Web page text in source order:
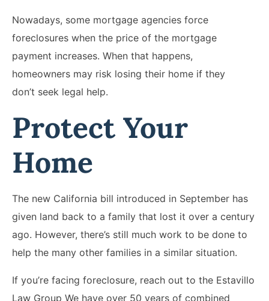
Nowadays, some mortgage agencies force
foreclosures when the price of the mortgage
payment increases. When that happens,
homeowners may risk losing their home if they
don’t seek legal help.
Protect Your
Home
The new California bill introduced in September has
given land back to a family that lost it over a century
ago. However, there’s still much work to be done to
help the many other families in a similar situation.
If you’re facing foreclosure, reach out to the Estavillo
Law Group We have over 50 years of combined